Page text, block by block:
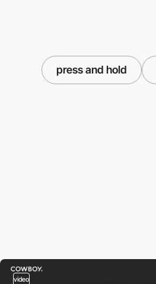
press and hold
video